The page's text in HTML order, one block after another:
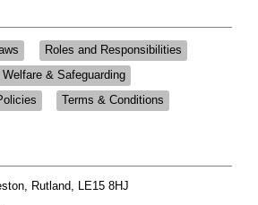
Roles and Responsibilities
Welfare & Safeguarding
Terms & Conditions
Rutland, LE15 8HJ